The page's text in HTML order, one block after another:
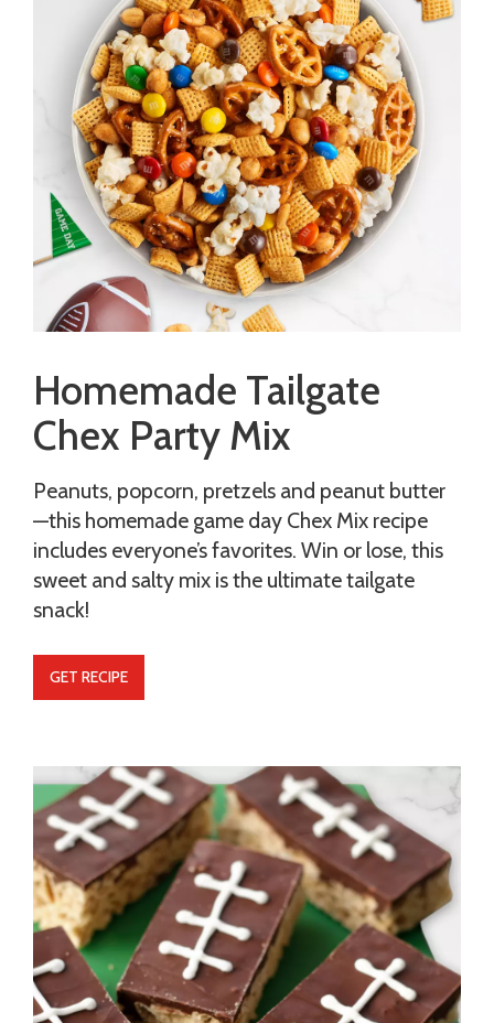
Homemade Tailgate
Chex Party Mix
Peanuts, popcorn, pretzels and peanut butter
—this homemade game day Chex Mix recipe
includes everyone’s favorites. Win or lose, this
sweet and salty mix is the ultimate tailgate
snack!
GET RECIPE